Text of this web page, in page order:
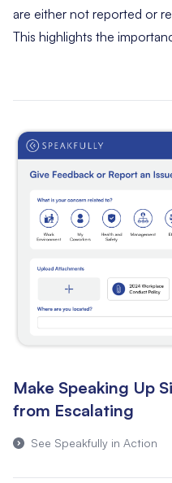
are either not reported or
This highlights the
Make Speaking Up
from Escalating
See Speakfully in Action